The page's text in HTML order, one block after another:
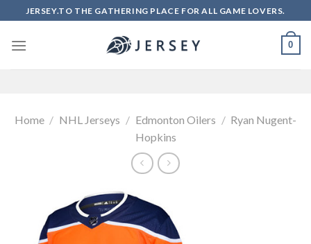
to
content
JERSEY.TO THE GATHERING PLACE FOR ALL GAME LOVERS.
0
Home / NHL Jerseys / Edmonton Oilers / Ryan Nugent-
Hopkins